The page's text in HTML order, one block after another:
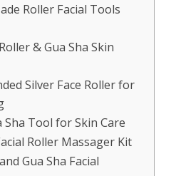
Roller Facial Tools
& Gua Sha Skin
Silver Face Roller for
Sha Tool for Skin Care
Roller Massager Kit
Gua Sha Facial